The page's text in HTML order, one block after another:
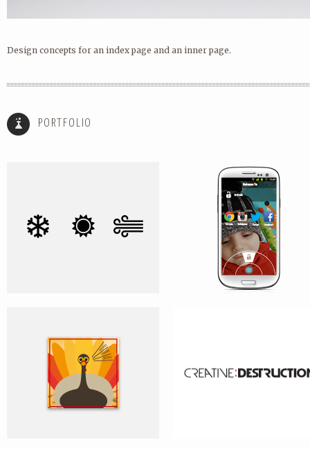
Design concepts for an index page and an inner page.
PORTFOLIO
ICONS AVG SWIPE LOCKSCREEN
CREATIVE:DESTRUCTION
ALARM CLOCK APP – CONCEPT